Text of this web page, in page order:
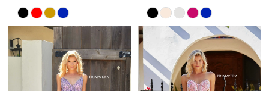
Skip
Color
List
#2777fc9df8
Skip
Color
List
#11eadad471